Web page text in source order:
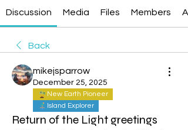
Discussion Media Files Members
Back
mikejsparrow
December 25, 2025
New Earth Pioneer
Island Explorer
Return of the Light greetings